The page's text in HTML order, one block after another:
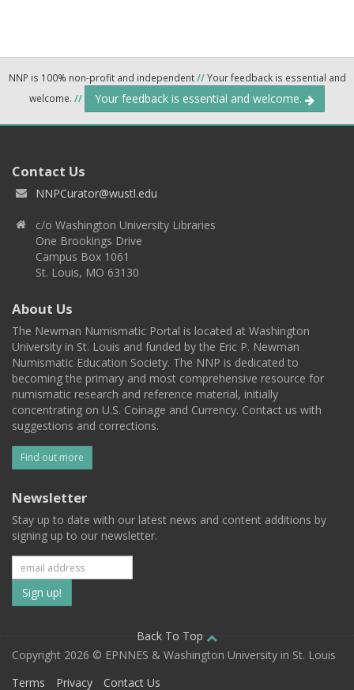
NNP is 100% non-profit and independent//Your feedback is essential and
welcome. // Your feedback is essential and welcome.
Contact Us
NNPCurator@wustl.edu
c/o Washington University Libraries
One Brookings Drive
Campus Box 1061
St. Louis, MO 63130
About Us
The Newman Numismatic Portal is located at Washington
University in St. Louis and funded by the Eric P. Newman
Numismatic Education Society. The NNP is dedicated to
becoming the primary and most comprehensive resource for
numismatic research and reference material, initially
concentrating on U.S. Coinage and Currency. Contact us with
suggestions and corrections.
Find out more
Newsletter
Stay up to date with our latest news and content additions by
signing up to our newsletter.
Subscribe
to
our
mailing
Back To Top
Copyright 2026 © EPNNES & Washington University in St. Louis
Terms
Privacy Contact Us